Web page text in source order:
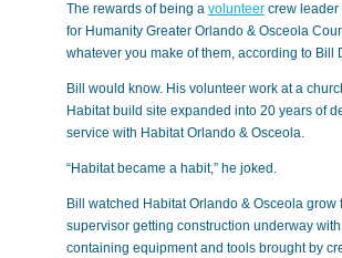
The rewards of being a volunteercrew leader
for Humanity Greater Orlando & Osceola
whatever you make of them, according to Bill
Bill would know. His volunteer work at a
Habitat build site expanded into 20 years of
service with Habitat Orlando & Osceola.
“Habitat became a habit,” he joked.
Bill watched Habitat Orlando & Osceola grow
supervisor getting construction underway
containing equipment and tools brought by